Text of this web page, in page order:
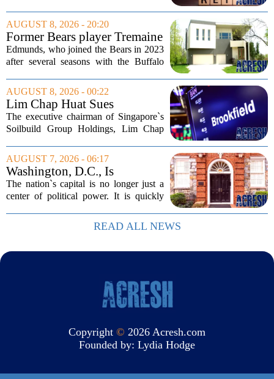
Income Trust, which holds roughly
$22.5 billion in assets across 598...
AUGUST 8, 2026 - 20:20
Former Bears player Tremaine
Edmunds lists Northbrook
home for nearly $2M
Edmunds, who joined the Bears in 2023
after several seasons with the Buffalo
house sits on a quiet, tree-lined street in
the northern suburb, offering about...
AUGUST 8, 2026 - 00:22
Lim Chap Huat Sues
Brookfield Over $400
Million Singapore Property
The executive chairman of Singapore`s
Soilbuild Group Holdings, Lim Chap
Brookfield, claiming the New York-
based asset manager hijacked a property
transaction that...
AUGUST 7, 2026 - 06:17
Washington, D.C., Is
America’s Newest Billionaire
Boomtown
The nation`s capital is no longer just a
center of political power. It is quickly
country`s wealthiest individuals, with
cabinet members and tech industry...
READ ALL NEWS
Copyright © 2026 Acresh.com
Founded by: Lydia Hodge